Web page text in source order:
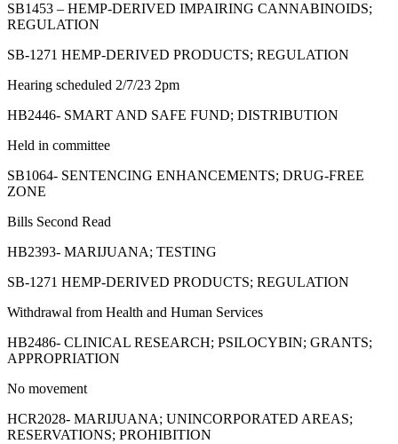
SB1453 – HEMP-DERIVED IMPAIRING CANNABINOIDS;
REGULATION
SB-1271 HEMP-DERIVED PRODUCTS; REGULATION
Hearing scheduled 2/7/23 2pm
HB2446- SMART AND SAFE FUND; DISTRIBUTION
Held in committee
SB1064- SENTENCING ENHANCEMENTS; DRUG-FREE
ZONE
Bills Second Read
HB2393- MARIJUANA; TESTING
SB-1271 HEMP-DERIVED PRODUCTS; REGULATION
Withdrawal from Health and Human Services
HB2486- CLINICAL RESEARCH; PSILOCYBIN; GRANTS;
APPROPRIATION
No movement
HCR2028- MARIJUANA; UNINCORPORATED AREAS;
RESERVATIONS; PROHIBITION